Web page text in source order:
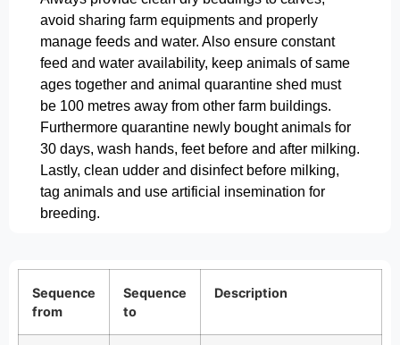
avoid sharing farm equipments and properly
manage feeds and water. Also ensure constant
feed and water availability, keep animals of same
ages together and animal quarantine shed must
be 100 metres away from other farm buildings.
Furthermore quarantine newly bought animals for
30 days, wash hands, feet before and after milking.
Lastly, clean udder and disinfect before milking,
tag animals and use artificial insemination for
breeding.
Sequence
from
Sequence
to
Description